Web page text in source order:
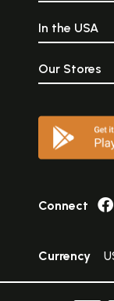
In the USA
Our Stores
Connect
Currency